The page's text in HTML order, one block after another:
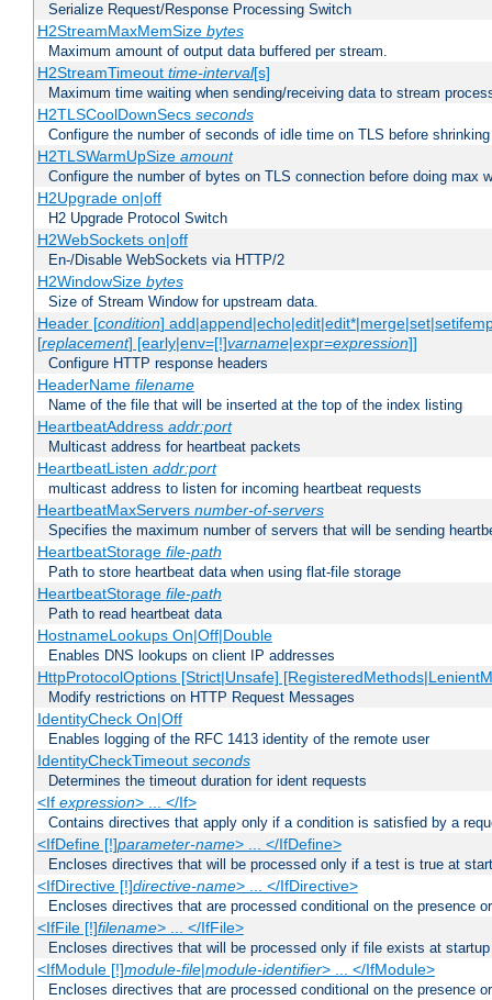
Serialize Request/Response Processing Switch
H2StreamMaxMemSize bytes
Maximum amount of output data buffered per stream.
H2StreamTimeout time-interval[s]
Maximum time waiting when sending/receiving data to stream
H2TLSCoolDownSecs seconds
Configure the number of seconds of idle time on TLS before
H2TLSWarmUpSize amount
Configure the number of bytes on TLS connection before doing max
H2Upgrade on|off
H2 Upgrade Protocol Switch
H2WebSockets on|off
En-/Disable WebSockets via HTTP/2
H2WindowSize bytes
Size of Stream Window for upstream data.
Header [condition]
[replacement] [early|env=[!]varname|expr=expression]]
Configure HTTP response headers
HeaderName filename
Name of the file that will be inserted at the top of the index listing
HeartbeatAddress addr:port
Multicast address for heartbeat packets
HeartbeatListen addr:port
multicast address to listen for incoming heartbeat requests
HeartbeatMaxServers number-of-servers
Specifies the maximum number of servers that will be sending
HeartbeatStorage file-path
Path to store heartbeat data when using flat-file storage
HeartbeatStorage file-path
Path to read heartbeat data
HostnameLookups On|Off|Double
Enables DNS lookups on client IP addresses
HttpProtocolOptions [Strict|Unsafe]
Modify restrictions on HTTP Request Messages
IdentityCheck On|Off
Enables logging of the RFC 1413 identity of the remote user
IdentityCheckTimeout seconds
Determines the timeout duration for ident requests
<If expression> ... </If>
Contains directives that apply only if a condition is satisfied by a
<IfDefine [!]parameter-name> ... </IfDefine>
Encloses directives that will be processed only if a test is true at
<IfDirective [!]directive-name> ... </IfDirective>
Encloses directives that are processed conditional on the presence
<IfFile [!]filename> ... </IfFile>
Encloses directives that will be processed only if file exists at startup
<IfModule [!]module-file|module-identifier> ... </IfModule>
Encloses directives that are processed conditional on the presence